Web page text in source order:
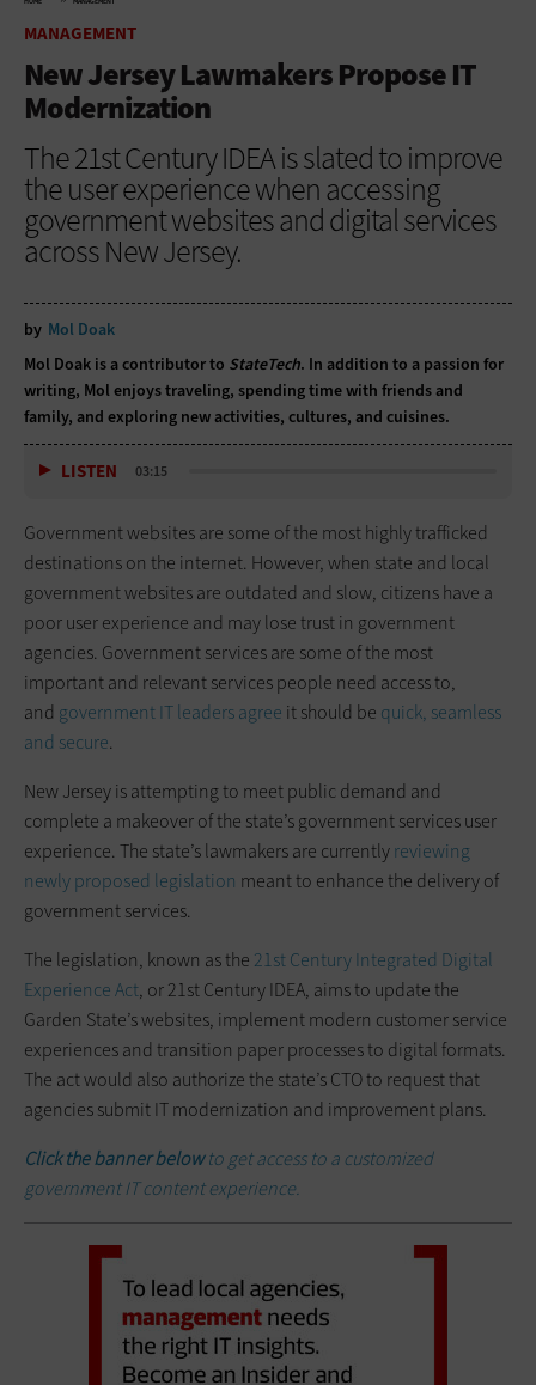
MANAGEMENT
New Jersey Lawmakers Propose IT
Modernization
The 21st Century IDEA is slated to improve
the user experience when accessing
government websites and digital services
across New Jersey.
by Mol Doak
Mol Doak is a contributor to StateTech. In addition to a passion for
writing, Mol enjoys traveling, spending time with friends and
family, and exploring new activities, cultures, and cuisines.
LISTEN 03:15
Government websites are some of the most highly trafficked
destinations on the internet. However, when state and local
government websites are outdated and slow, citizens have a
poor user experience and may lose trust in government
agencies. Government services are some of the most
important and relevant services people need access to,
and government IT leaders agree it should be quick, seamless
and secure.
New Jersey is attempting to meet public demand and
complete a makeover of the state’s government services user
experience. The state’s lawmakers are currentlyreviewing
newly proposed legislation meant to enhance the delivery of
government services.
The legislation, known as the 21st Century Integrated Digital
Experience Act, or 21st Century IDEA, aims to update the
Garden State’s websites, implement modern customer service
experiences and transition paper processes to digital formats.
The act would also authorize the state’s CTO to request that
agencies submit IT modernization and improvement plans.
Click the banner belowto get access to a customized
government IT content experience.